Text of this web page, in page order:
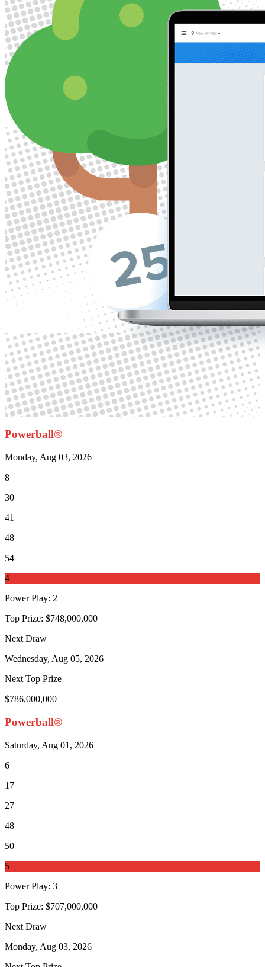
Powerball®
Monday, Aug 03, 2026
8
30
41
48
54
4
Power Play: 2
Top Prize: $748,000,000
Next Draw
Wednesday, Aug 05, 2026
Next Top Prize
$786,000,000
Powerball®
Saturday, Aug 01, 2026
6
17
27
48
50
5
Power Play: 3
Top Prize: $707,000,000
Next Draw
Monday, Aug 03, 2026